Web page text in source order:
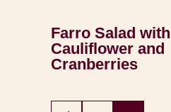
Farro Salad with
Cauliflower and
Cranberries